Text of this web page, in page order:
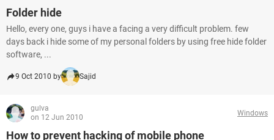
Folder hide
Hello, every one, guys i have a facing a very difficult problem. few
days back i hide some of my personal folders by using free hide folder
software, ...
9 Oct 2010 by Sajid
gulva
on 12 Jun 2010
Windows
How to prevent hacking of mobile phone